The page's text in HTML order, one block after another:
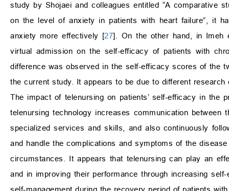
study by Shojaei and colleagues entitled “A comparative
on the level of anxiety in patients with heart failure”, it
anxiety more effectively [27]. On the other hand, in Imeh
virtual admission on the self-efficacy of patients with
difference was observed in the self-efficacy scores of the
the current study. It appears to be due to different
The impact of telenursing on patients’ self-efficacy in
telenursing technology increases communication
specialized services and skills, and also continuously
and handle the complications and symptoms of the
circumstances. It appears that telenursing can play an
and in improving their performance through increasing